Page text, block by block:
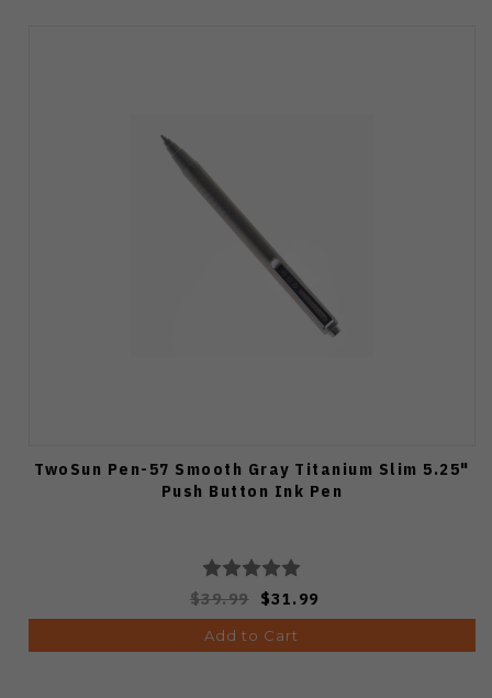
TwoSun Pen-57 Smooth Gray Titanium Slim 5.25"
Push Button Ink Pen
$39.99 $31.99
Add to Cart